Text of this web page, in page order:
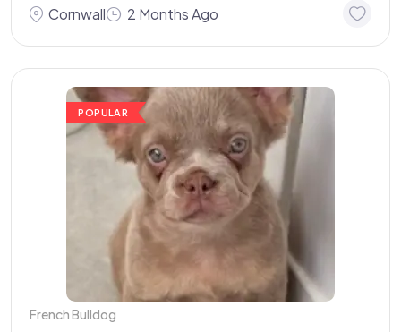
Cornwall 2 Months Ago
POPULAR
French Bulldog